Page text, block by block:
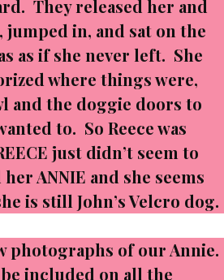
They released her and
jumped in, and sat on the
as if she never left. She
where things were,
and the doggie doors to
to. So Reece was
just didn’t seem to
ANNIE and she seems
is still John’s Velcro dog.
photographs of our Annie.
included on all the